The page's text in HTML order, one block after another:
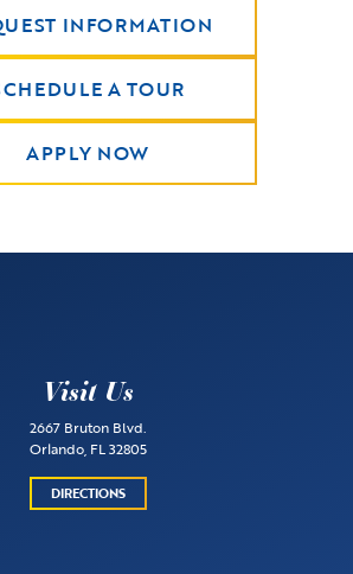
INFORMATION
A TOUR
APPLY NOW
Visit Us
2667 Bruton Blvd.
Orlando, FL 32805
DIRECTIONS